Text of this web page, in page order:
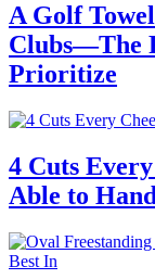
A Golf
Clubs—The
Prioritize
4 Cuts
Able to